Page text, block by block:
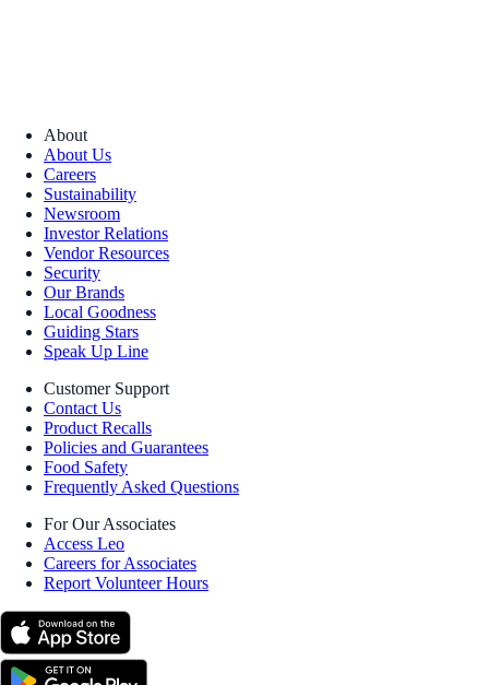
About
About Us
Careers
Sustainability
Newsroom
Investor Relations
Vendor Resources
Security
Our Brands
Local Goodness
Guiding Stars
Speak Up Line
Customer Support
Contact Us
Product Recalls
Policies and Guarantees
Food Safety
Frequently Asked Questions
For Our Associates
Access Leo
Careers for Associates
Report Volunteer Hours